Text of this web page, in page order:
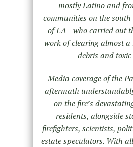
—mostly Latino and
communities on the
of LA—who carried out
work of clearing almost
debris and
Media coverage of the
aftermath
on the fire’s
residents, alongside
firefighters, scientists,
estate speculators. With